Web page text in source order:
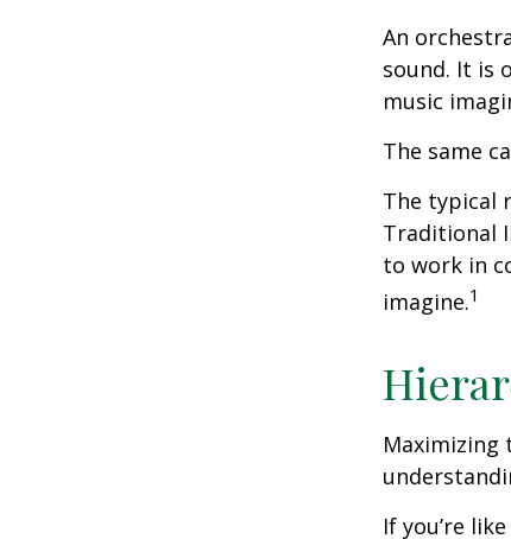
An
sound. It is
music
The same
The typical
Traditional
to work in
imagine.1
Maximizing
If you’re